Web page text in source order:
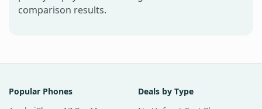
comparison results.
Popular Phones
Deals by Type